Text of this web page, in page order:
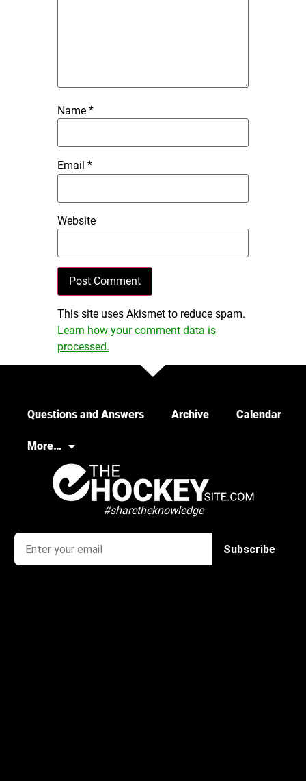
Name *
Email *
Website
This site uses Akismet to reduce spam.
Learn how your comment data is
processed.
Questions and Answers Archive Calendar
More…
#sharetheknowledge